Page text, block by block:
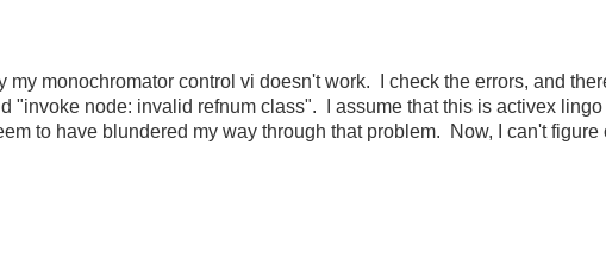
my monochromator control vi doesn't work. I check the errors, and
"invoke node: invalid refnum class". I assume that this is activex
to have blundered my way through that problem. Now, I can't